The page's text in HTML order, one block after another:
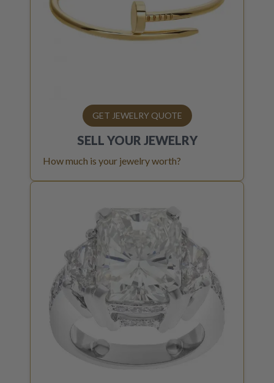
GET JEWELRY QUOTE
SELL YOUR JEWELRY
How much is your jewelry worth?